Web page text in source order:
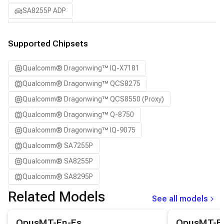
SA8255P ADP
SA8650P ADP
Samsung Galaxy S21
Samsung Galaxy S21 Ultra
Samsung Galaxy S22 5G
Samsung Galaxy S22 Ultra 5G
Samsung Galaxy S22+ 5G
Samsung Galaxy S23
Samsung Galaxy S23 Ultra
Samsung Galaxy S23+
Samsung Galaxy S24
Supported Chipsets
Qualcomm® Dragonwing™ IQ-X7181
Qualcomm® Dragonwing™ QCS8275
Qualcomm® Dragonwing™ QCS8550 (Proxy)
Qualcomm® Dragonwing™ Q-8750
Qualcomm® Dragonwing™ IQ-9075
Qualcomm® SA7255P
Qualcomm® SA8255P
Qualcomm® SA8295P
Qualcomm® SA8650P
Related Models
See all models